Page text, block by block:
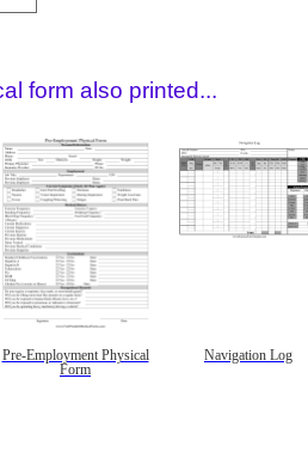
form also printed...
Pre-Employment Physical
Form
Navigation Log